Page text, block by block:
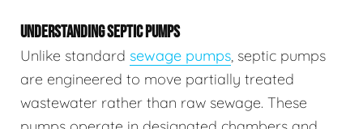
UNDERSTANDING SEPTIC PUMPS
Unlike standard sewage pumps , septic pumps
are engineered to move partially treated
wastewater rather than raw sewage. These